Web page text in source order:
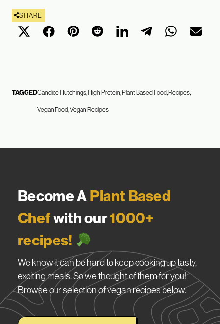
SHARE
TAGGEDCandice HutchingsHigh Protein Plant Based FoodRecipes
Vegan FoodVegan Recipes
Become APlant Based
Chefwith our1000+
recipes!
We know it can be hard to keep cooking up tasty,
exciting meals. So we thought of them for you!
Browse our selection of vegan recipes below.